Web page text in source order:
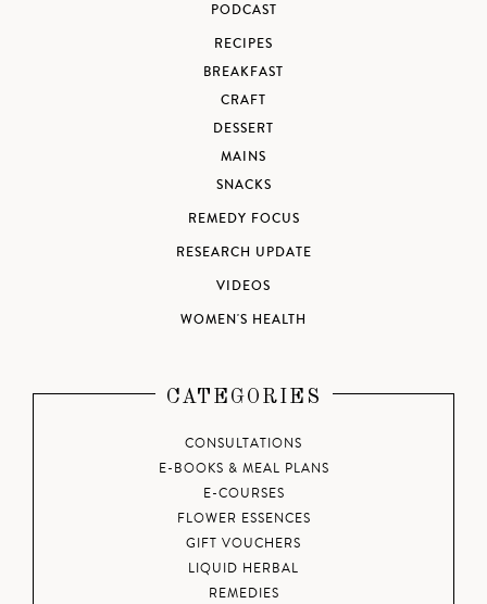
PODCAST
RECIPES
BREAKFAST
CRAFT
DESSERT
MAINS
SNACKS
REMEDY FOCUS
RESEARCH UPDATE
VIDEOS
WOMEN'S HEALTH
CATEGORIES
CONSULTATIONS
E-BOOKS & MEAL PLANS
E-COURSES
FLOWER ESSENCES
GIFT VOUCHERS
LIQUID HERBAL
REMEDIES